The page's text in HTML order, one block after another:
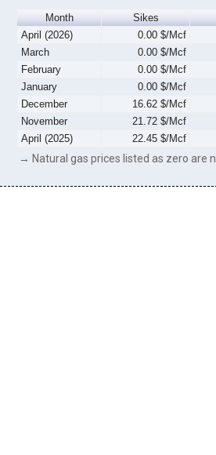
Month Sikes
April (2026)
0.00 $/Mcf
March
0.00 $/Mcf
February
0.00 $/Mcf
January
0.00 $/Mcf
December
16.62 $/Mcf
November
21.72 $/Mcf
April (2025)
22.45 $/Mcf
→ Natural gas prices listed as zero are